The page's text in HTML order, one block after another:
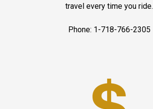
travel every time you ride.
Phone: 1-718-766-2305